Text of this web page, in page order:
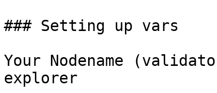
### Setting up vars
Your Nodename
explorer